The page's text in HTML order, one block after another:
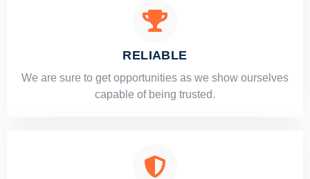
RELIABLE
​​We are sure to get opportunities as we show ourselves
capable of being trusted.